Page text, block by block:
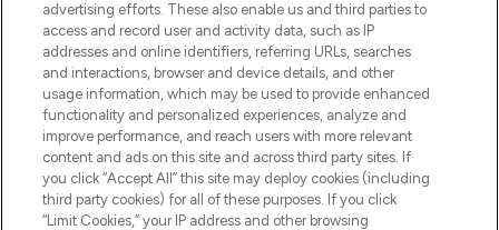
ABOUT LOOKFANTASTIC
STORES AND SALONS
Pay Securely With
advertising efforts. These also enable us and third parties to
access and record user and activity data, such as IP
addresses and online identifiers, referring URLs, searches
and interactions, browser and device details, and other
usage information, which may be used to provide enhanced
functionality and personalized experiences, analyze and
improve performance, and reach users with more relevant
content and ads on this site and across third party sites. If
you click “Accept All” this site may deploy cookies (including
third party cookies) for all of these purposes. If you click
“Limit Cookies,” your IP address and other browsing